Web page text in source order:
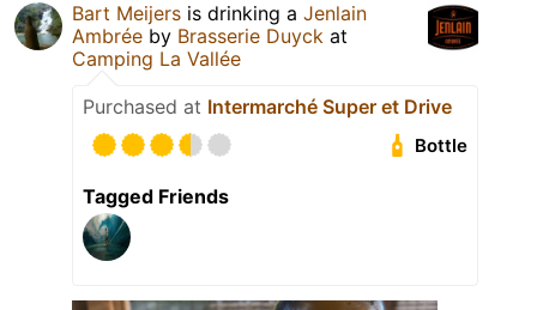
Bart Meijers is drinking a Jenlain
Ambrée by Brasserie Duyck at
Camping La Vallée
Purchased at Intermarché Super et Drive
Bottle
Tagged Friends